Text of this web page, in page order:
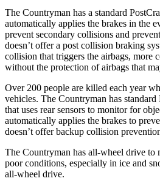
The Countryman has a standard
automatically applies the brakes in the
prevent secondary collisions and
doesn’t offer a post collision braking
collision that triggers the airbags, more
without the protection of airbags that
Over 200 people are killed each year
vehicles. The Countryman has
that uses rear sensors to monitor for
automatically applies the brakes to
doesn’t offer backup collision
The Countryman has all-wheel drive to
poor conditions, especially in ice and
all-wheel drive.